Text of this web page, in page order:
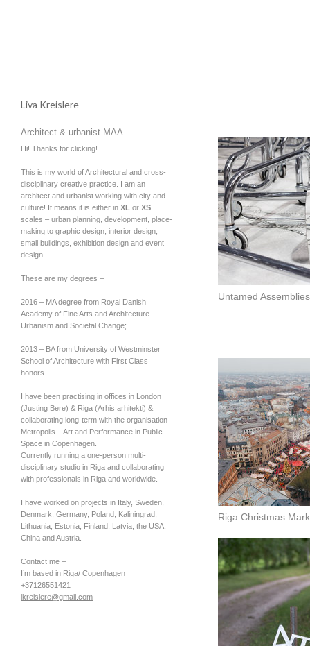
Liva Kreislere
Architect & urbanist MAA
Hi! Thanks for clicking!
This is my world of Architectural and cross-
disciplinary creative practice. I am an
architect and urbanist working with city and
culture! It means it is either in XL or XS
scales – urban planning, development, place-
making to graphic design, interior design,
small buildings, exhibition design and event
design.
These are my degrees –
2016 – MA degree from Royal Danish
Academy of Fine Arts and Architecture.
Urbanism and Societal Change;
2013 – BA from University of Westminster
School of Architecture with First Class
honors.
I have been practising in offices in London
(Justing Bere) & Riga (Arhis arhitekti) &
collaborating long-term with the organisation
Metropolis – Art and Performance in Public
Space in Copenhagen.
Currently running a one-person multi-
disciplinary studio in Riga and collaborating
with professionals in Riga and worldwide.
I have worked on projects in Italy, Sweden,
Denmark, Germany, Poland, Kaliningrad,
Lithuania, Estonia, Finland, Latvia, the USA
China and Austria.
Contact me –
I’m based in Riga/ Copenhagen
+37126551421
lkreislere@gmail.com
Untamed
Riga Christmas